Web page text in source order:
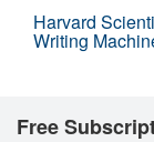
Harvard
Writing
Free